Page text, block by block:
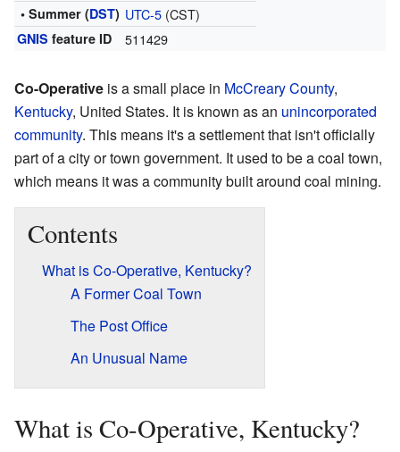
• Summer (DST) UTC-5(CST)
GNIS feature ID 511429
Co-Operative is a small place in McCreary County,
Kentucky, United States. It is known as an unincorporated
community. This means it's a settlement that isn't officially
part of a city or town government. It used to be a coal town,
which means it was a community built around coal mining.
Contents
What is Co-Operative, Kentucky?
A Former Coal Town
The Post Office
An Unusual Name
What is Co-Operative, Kentucky?